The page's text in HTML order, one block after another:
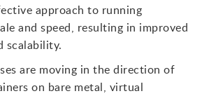
approach to running
and speed, resulting in improved
scalability.
are moving in the direction of
on bare metal, virtual